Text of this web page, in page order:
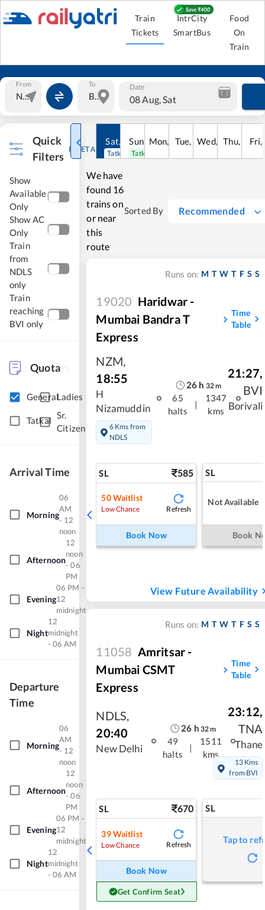
Train
Tickets
IntrCity
SmartBus
Food
On
Train
From To Date
08 Aug, Sat
Quick
Filters
RESET ALL
Show
Available
Only
Show AC
Only
Train
from
NDLS
only
Train
reaching
BVI only
Quota
GeneralLadies
Tatkal
Sr.
Citizen
Arrival Time
Morning
06
AM
- 12
noon
Afternoon
12
noon
- 06
PM
Evening
06 PM -
12
midnight
Night
12
midnight
- 06 AM
Departure
Time
Morning
06
AM
- 12
noon
Afternoon
12
noon
- 06
PM
Evening
06 PM -
12
midnight
Night
12
midnight
- 06 AM
Sat, Aug
Tatkal open
Sun, 9Aug
Tatkal open
Mon, 10Aug
Tue, 11Aug
Wed, 12Aug
Thu, 13Fri,
We have
found 16
trains on
or near
this
route
Sorted By Recommended
Runs on: M T W T F S S
19020 Haridwar -
Mumbai Bandra T
Express
Time
Table
NZM,
18:55
H
Nizamuddin
6 Kms from
NDLS
26 h 32m
65
halts
|
1347
kms
21:27,
BVI
Borivali
SL 585
50Waitlist
Low Chance Refresh
Book Now
SL
Not Available
Book
View Future Availability
Runs on: M T W T F S S
11058 Amritsar -
Mumbai CSMT
Express
Time
Table
NDLS,
20:40
New Delhi
26 h 32m
49
halts
|
1511
kms
23:12,
TNA
Thane
13 Kms
from BVI
SL 670
39Waitlist
Low Chance Refresh
Book Now
Get Confirm Seat
SL
Tap to